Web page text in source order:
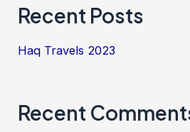
Recent Posts
Haq Travels 2023
Recent